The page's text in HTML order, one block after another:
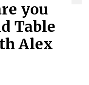
you
Table
Alex